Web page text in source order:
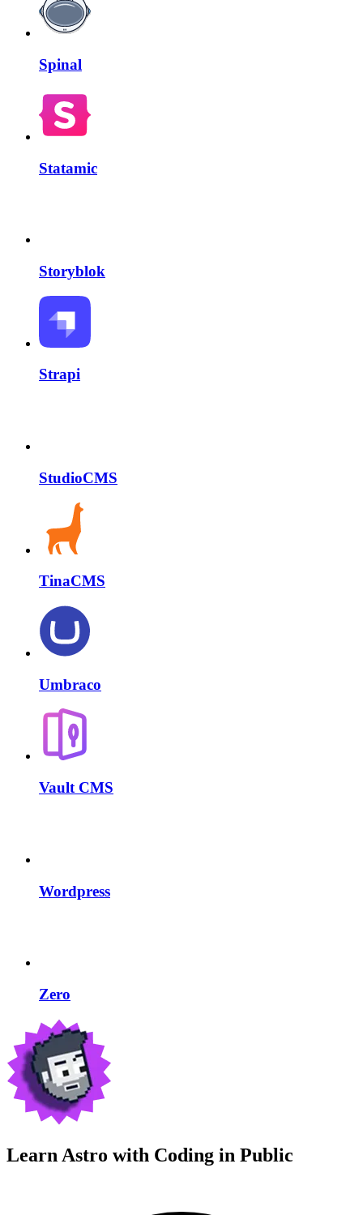
Spinal
Statamic
Storyblok
Strapi
StudioCMS
TinaCMS
Umbraco
Vault CMS
Wordpress
Zero
Learn Astro with Coding in Public